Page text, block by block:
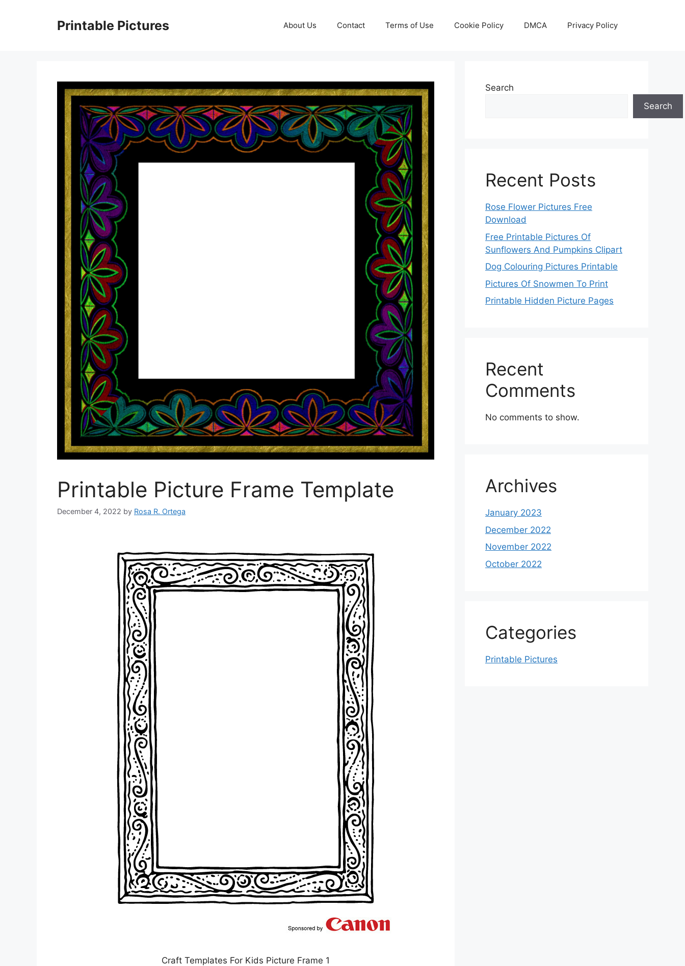
Printable Pictures About Us Contact Terms of Use Cookie Policy DMCA Privacy Policy
Printable Picture Frame Template
December 4, 2022 by Rosa R. Ortega
Craft Templates For Kids Picture Frame 1
Search
Search
Recent Posts
Rose Flower Pictures Free
Download
Free Printable Pictures Of
Sunflowers And Pumpkins Clipart
Dog Colouring Pictures Printable
Pictures Of Snowmen To Print
Printable Hidden Picture Pages
Recent
Comments
No comments to show.
Archives
January 2023
December 2022
November 2022
October 2022
Categories
Printable Pictures